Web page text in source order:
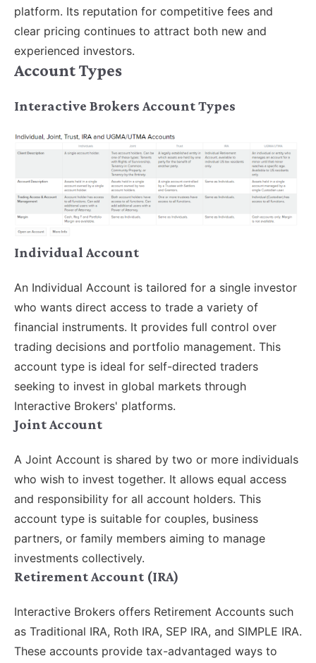
platform. Its reputation for competitive fees and
clear pricing continues to attract both new and
experienced investors.
Account Types
Interactive Brokers Account Types
Individual Account
An Individual Account is tailored for a single investor
who wants direct access to trade a variety of
financial instruments. It provides full control over
trading decisions and portfolio management. This
account type is ideal for self-directed traders
seeking to invest in global markets through
Interactive Brokers' platforms.
Joint Account
A Joint Account is shared by two or more individuals
who wish to invest together. It allows equal access
and responsibility for all account holders. This
account type is suitable for couples, business
partners, or family members aiming to manage
investments collectively.
Retirement Account (IRA)
Interactive Brokers offers Retirement Accounts such
as Traditional IRA, Roth IRA, SEP IRA, and SIMPLE IRA.
These accounts provide tax-advantaged ways to